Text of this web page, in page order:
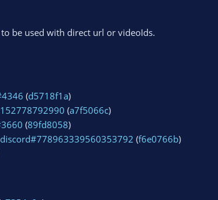
be used with direct url or videoIds.
(d5718f1a)
(a7f5066c)
(89fd8058)
discord#778963339560353792 (f6e0766b)